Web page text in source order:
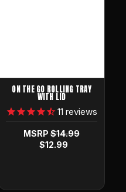
ON THE GO ROLLING TRAY
WITH LID
11 reviews
MSRP $14.99
$12.99